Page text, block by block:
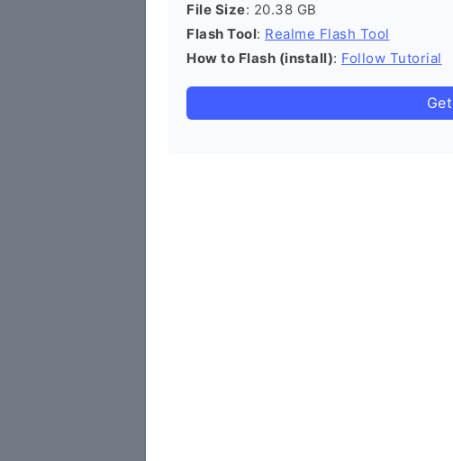
File Size: 20.38 GB
Flash Tool: Realme Flash Tool
How to Flash (install): Follow Tutorial